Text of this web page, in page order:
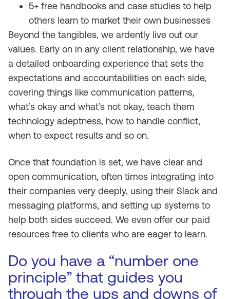
5+ free handbooks and case studies to help
others learn to market their own businesses
Beyond the tangibles, we ardently live out our
values. Early on in any client relationship, we have
a detailed onboarding experience that sets the
expectations and accountabilities on each side,
covering things like communication patterns,
what’s okay and what’s not okay, teach them
technology adeptness, how to handle conflict,
when to expect results and so on.
Once that foundation is set, we have clear and
open communication, often times integrating into
their companies very deeply, using their Slack and
messaging platforms, and setting up systems to
help both sides succeed. We even offer our paid
resources free to clients who are eager to learn.
Do you have a “number one
principle” that guides you
through the ups and downs of